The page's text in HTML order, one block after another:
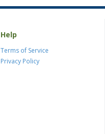
Help
Terms of Service
Privacy Policy